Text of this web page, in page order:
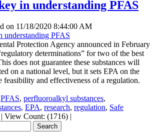
in understanding PFAS
on 11/18/2020 8:44:00 AM
Protection Agency announced in February
determinations” for two of the best
does not guarantee these substances will
on a national level, but it sets EPA on the
feasibility and effectiveness of a regulation.
PFAS, perfluoroalkyl substances,
, EPA, research, regulation, Safe
| View Count: (1716) |